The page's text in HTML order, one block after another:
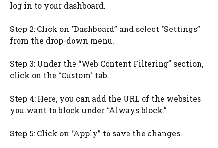
log in to your dashboard.
Step 2: Click on “Dashboard” and select “Settings”
from the drop-down menu.
Step 3: Under the “Web Content Filtering” section,
click on the “Custom” tab.
Step 4: Here, you can add the URL of the websites
you want to block under “Always block.”
Step 5: Click on “Apply” to save the changes.